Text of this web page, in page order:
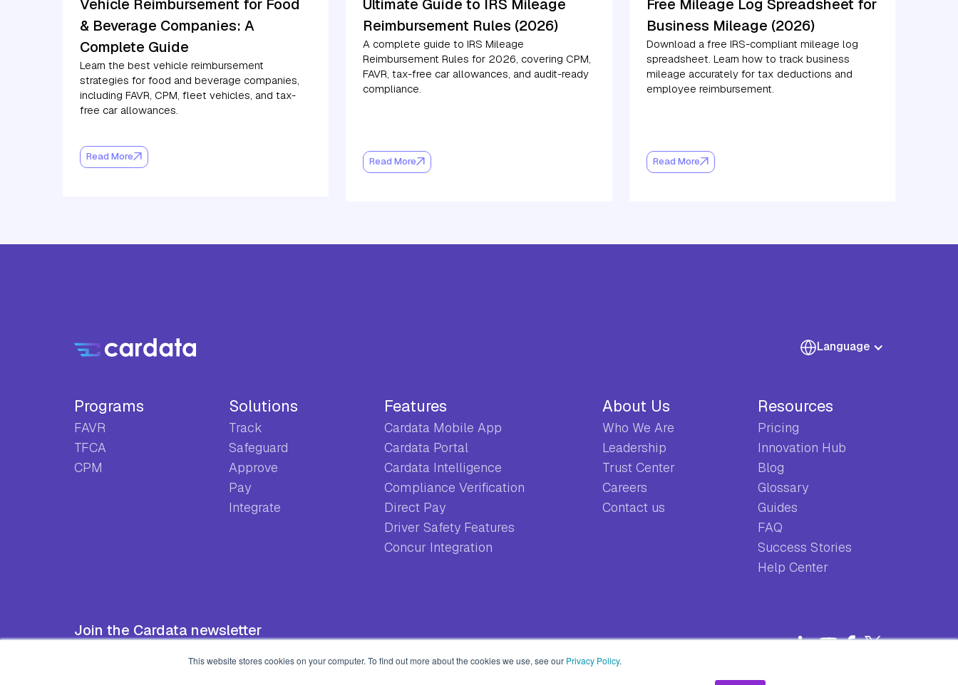
This website stores cookies on your computer. To find out more about the cookies we use, see our Privacy Policy.
Vehicle Reimbursement for Food
& Beverage Companies: A
Complete Guide
Learn the best vehicle reimbursement
strategies for food and beverage companies,
including FAVR, CPM, fleet vehicles, and tax-
free car allowances.
Read More
Ultimate Guide to IRS Mileage
Reimbursement Rules (2026)
A complete guide to IRS Mileage
Reimbursement Rules for 2026, covering CPM,
FAVR, tax-free car allowances, and audit-ready
compliance.
Read More
Free Mileage Log Spreadsheet for
Business Mileage (2026)
Download a free IRS-compliant mileage log
spreadsheet. Learn how to track business
mileage accurately for tax deductions and
employee reimbursement.
Read More
Language
Programs
FAVR
TFCA
CPM
Solutions
Track
Safeguard
Approve
Pay
Integrate
Features
Cardata Mobile App
Cardata Portal
Cardata Intelligence
Compliance Verification
Direct Pay
Driver Safety Features
Concur Integration
About Us
Who We Are
Leadership
Trust Center
Careers
Contact us
Resources
Pricing
Innovation Hub
Blog
Glossary
Guides
FAQ
Success Stories
Help Center
Join the Cardata newsletter